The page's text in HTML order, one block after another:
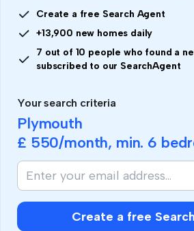
Create a free Search Agent
+13,900 new homes daily
7 out of 10 people who found a
subscribed to our SearchAgent
Your search criteria
Plymouth
£ 550/month, min. 6
Create a free